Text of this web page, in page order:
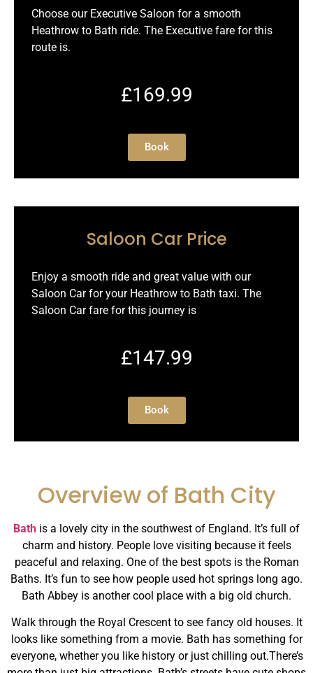
Saloon Car Price
Enjoy a smooth ride and great value with our
Saloon Car for your Heathrow to Bath taxi. The
Saloon Car fare for this journey is
£147.99
Book
Choose our Executive Saloon for a smooth
Heathrow to Bath ride. The Executive fare for this
route is.
£169.99
Book
Overview of Bath City
Bath is a lovely city in the southwest of England. It’s full of
charm and history. People love visiting because it feels
peaceful and relaxing. One of the best spots is the Roman
Baths. It’s fun to see how people used hot springs long ago.
Bath Abbey is another cool place with a big old church.
Walk through the Royal Crescent to see fancy old houses. It
looks like something from a movie. Bath has something for
everyone, whether you like history or just chilling out.There’s